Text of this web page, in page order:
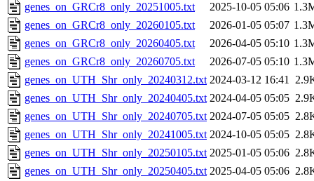
genes_on_GRCr8_only_20251005.txt
2025-10-05 05:06
genes_on_GRCr8_only_20260105.txt
2026-01-05 05:07
genes_on_GRCr8_only_20260405.txt
2026-04-05 05:10
genes_on_GRCr8_only_20260705.txt
2026-07-05 05:10
genes_on_UTH_Shr_only_20240312.txt 2024-03-12 16:41
genes_on_UTH_Shr_only_20240405.txt 2024-04-05 05:05
genes_on_UTH_Shr_only_20240705.txt 2024-07-05 05:05
genes_on_UTH_Shr_only_20241005.txt 2024-10-05 05:05
genes_on_UTH_Shr_only_20250105.txt 2025-01-05 05:06
genes_on_UTH_Shr_only_20250405.txt 2025-04-05 05:06